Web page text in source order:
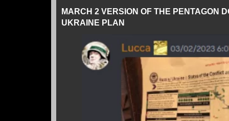
MARCH 2 VERSION OF THE PENTAGON
UKRAINE PLAN